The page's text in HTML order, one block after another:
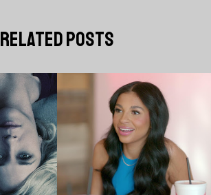
related posts